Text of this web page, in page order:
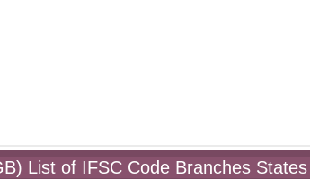
List of IFSC Code Branches States